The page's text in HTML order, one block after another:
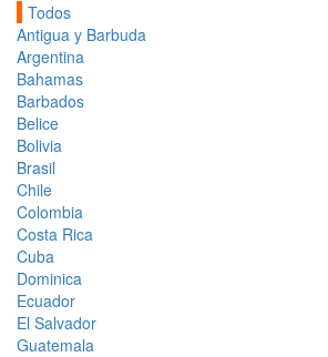
Todos
Antigua y Barbuda
Argentina
Bahamas
Barbados
Belice
Bolivia
Brasil
Chile
Colombia
Costa Rica
Cuba
Dominica
Ecuador
El Salvador
Guatemala